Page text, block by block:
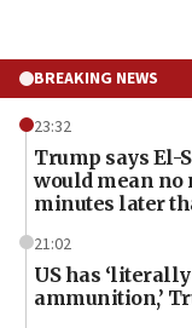
BREAKING NEWS
23:32
Trump says El-
would mean no
minutes later
21:02
US has
ammunition,’